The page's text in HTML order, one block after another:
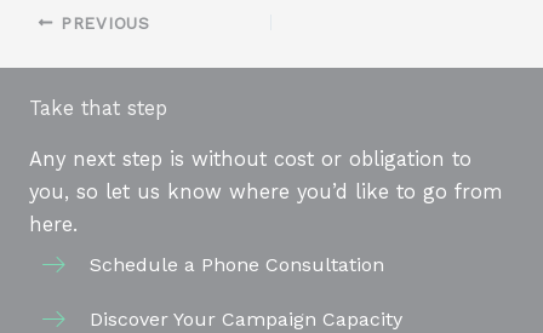
PREVIOUS
Take that step
Any next step is without cost or obligation to
you, so let us know where you’d like to go from
here.
Schedule a Phone Consultation
Discover Your Campaign Capacity